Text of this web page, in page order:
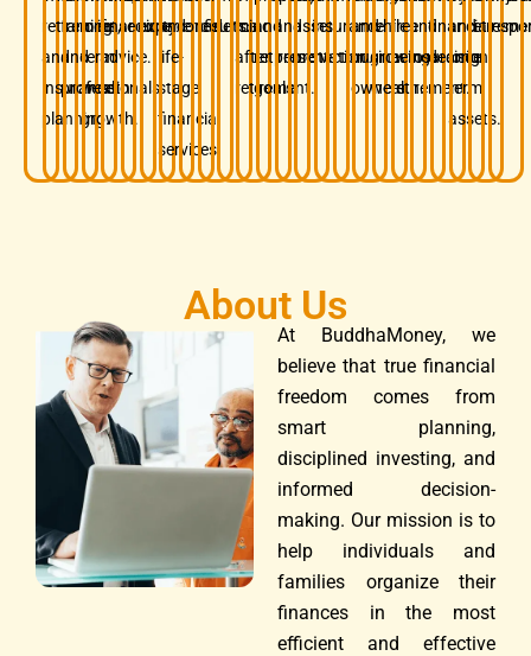
retirement,
and
insurance
planning.
families
and
professionals.
long-
term
wealth
growth.
financial
advice.
security.
experience.
and
life-
stage
financial
services.
confidence.
results.mind
after
retirement.
and
retirement
goals.
and
preservation.
asset
protection.
insurance.
and
business
owners.
while
growing
wealth.
free
before
retirement.
and
insurance.
financial
decision.
and
long-
term
assets.
About Us
At BuddhaMoney, we
believe that true financial
freedom comes from
smart planning,
disciplined investing, and
informed decision-
making. Our mission is to
help individuals and
families organize their
finances in the most
efficient and effective